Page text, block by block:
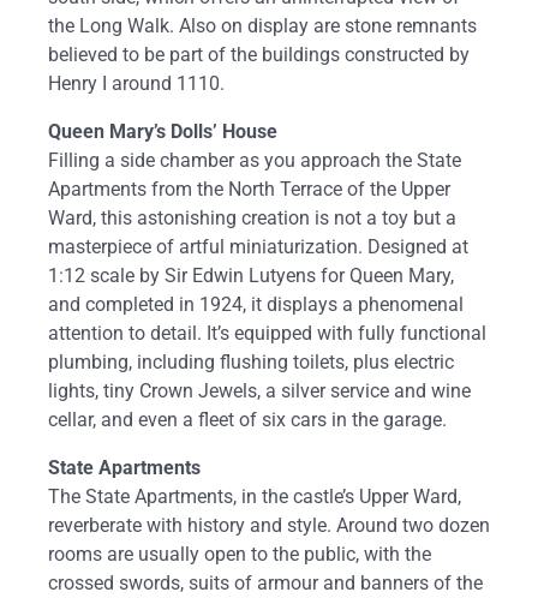
the Long Walk. Also on display are stone remnants
believed to be part of the buildings constructed by
Henry I around 1110.
Queen Mary’s Dolls’ House
Filling a side chamber as you approach the State
Apartments from the North Terrace of the Upper
Ward, this astonishing creation is not a toy but a
masterpiece of artful miniaturization. Designed at
1:12 scale by Sir Edwin Lutyens for Queen Mary,
and completed in 1924, it displays a phenomenal
attention to detail. It’s equipped with fully functional
plumbing, including flushing toilets, plus electric
lights, tiny Crown Jewels, a silver service and wine
cellar, and even a fleet of six cars in the garage.
State Apartments
The State Apartments, in the castle’s Upper Ward,
reverberate with history and style. Around two dozen
rooms are usually open to the public, with the
crossed swords, suits of armour and banners of the